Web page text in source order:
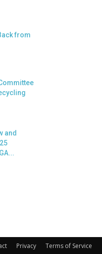
from
and
Privacy Terms of Service